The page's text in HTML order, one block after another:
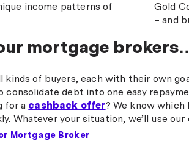
income patterns of
Gold
– and
mortgage
kinds of buyers, each with their own
consolidate debt into one easy
for a cashback offer? We know
Whatever your situation, we’ll use
Mortgage Broker